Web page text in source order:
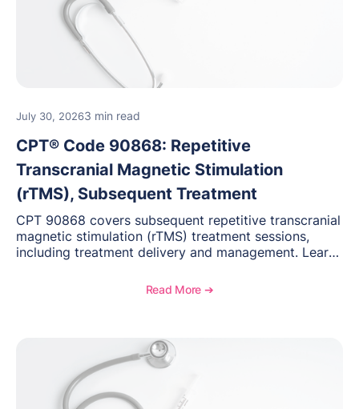
July 30, 20263 min read
CPT® Code 90868: Repetitive
Transcranial Magnetic Stimulation
(rTMS), Subsequent Treatment
CPT 90868 covers subsequent repetitive transcranial
magnetic stimulation (rTMS) treatment sessions,
including treatment delivery and management. Learn
medical necessity considerations, and reimbursement
Read More ➔